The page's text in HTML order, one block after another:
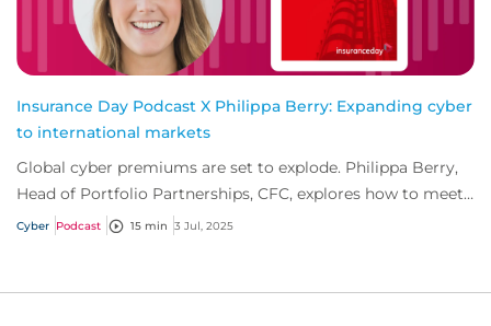
Insurance Day Podcast X Philippa Berry: Expanding cyber
to international markets
Global cyber premiums are set to explode. Philippa Berry,
Head of Portfolio Partnerships, CFC, explores how to meet
growing demand outside establis...
Cyber Podcast 15 min 3 Jul, 2025